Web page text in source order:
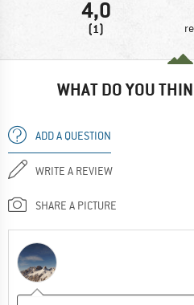
4,0
(1)
WHAT DO YOU
ADD A QUESTION
WRITE A REVIEW
SHARE A PICTURE